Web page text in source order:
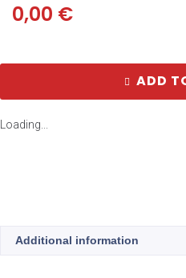
0,00 €
ADD
Loading...
Additional information